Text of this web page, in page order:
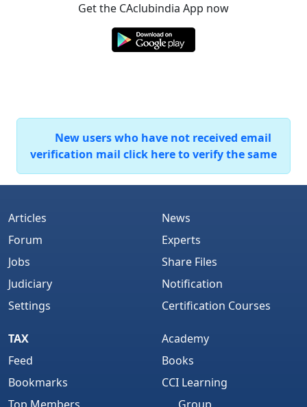
Get the CAclubindia App now
New users who have not received email
verification mail click here to verify the same
Articles
Forum
Jobs
Judiciary
Settings
News
Experts
Share Files
Notification
Certification Courses
TAX
Feed
Bookmarks
Academy
Books
CCI Learning